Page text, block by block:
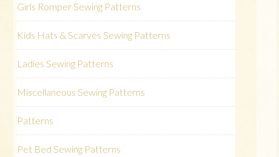
Girls Romper Sewing Patterns
Kids Hats & Scarves Sewing Patterns
Ladies Sewing Patterns
Miscellaneous Sewing Patterns
Patterns
Pet Bed Sewing Patterns